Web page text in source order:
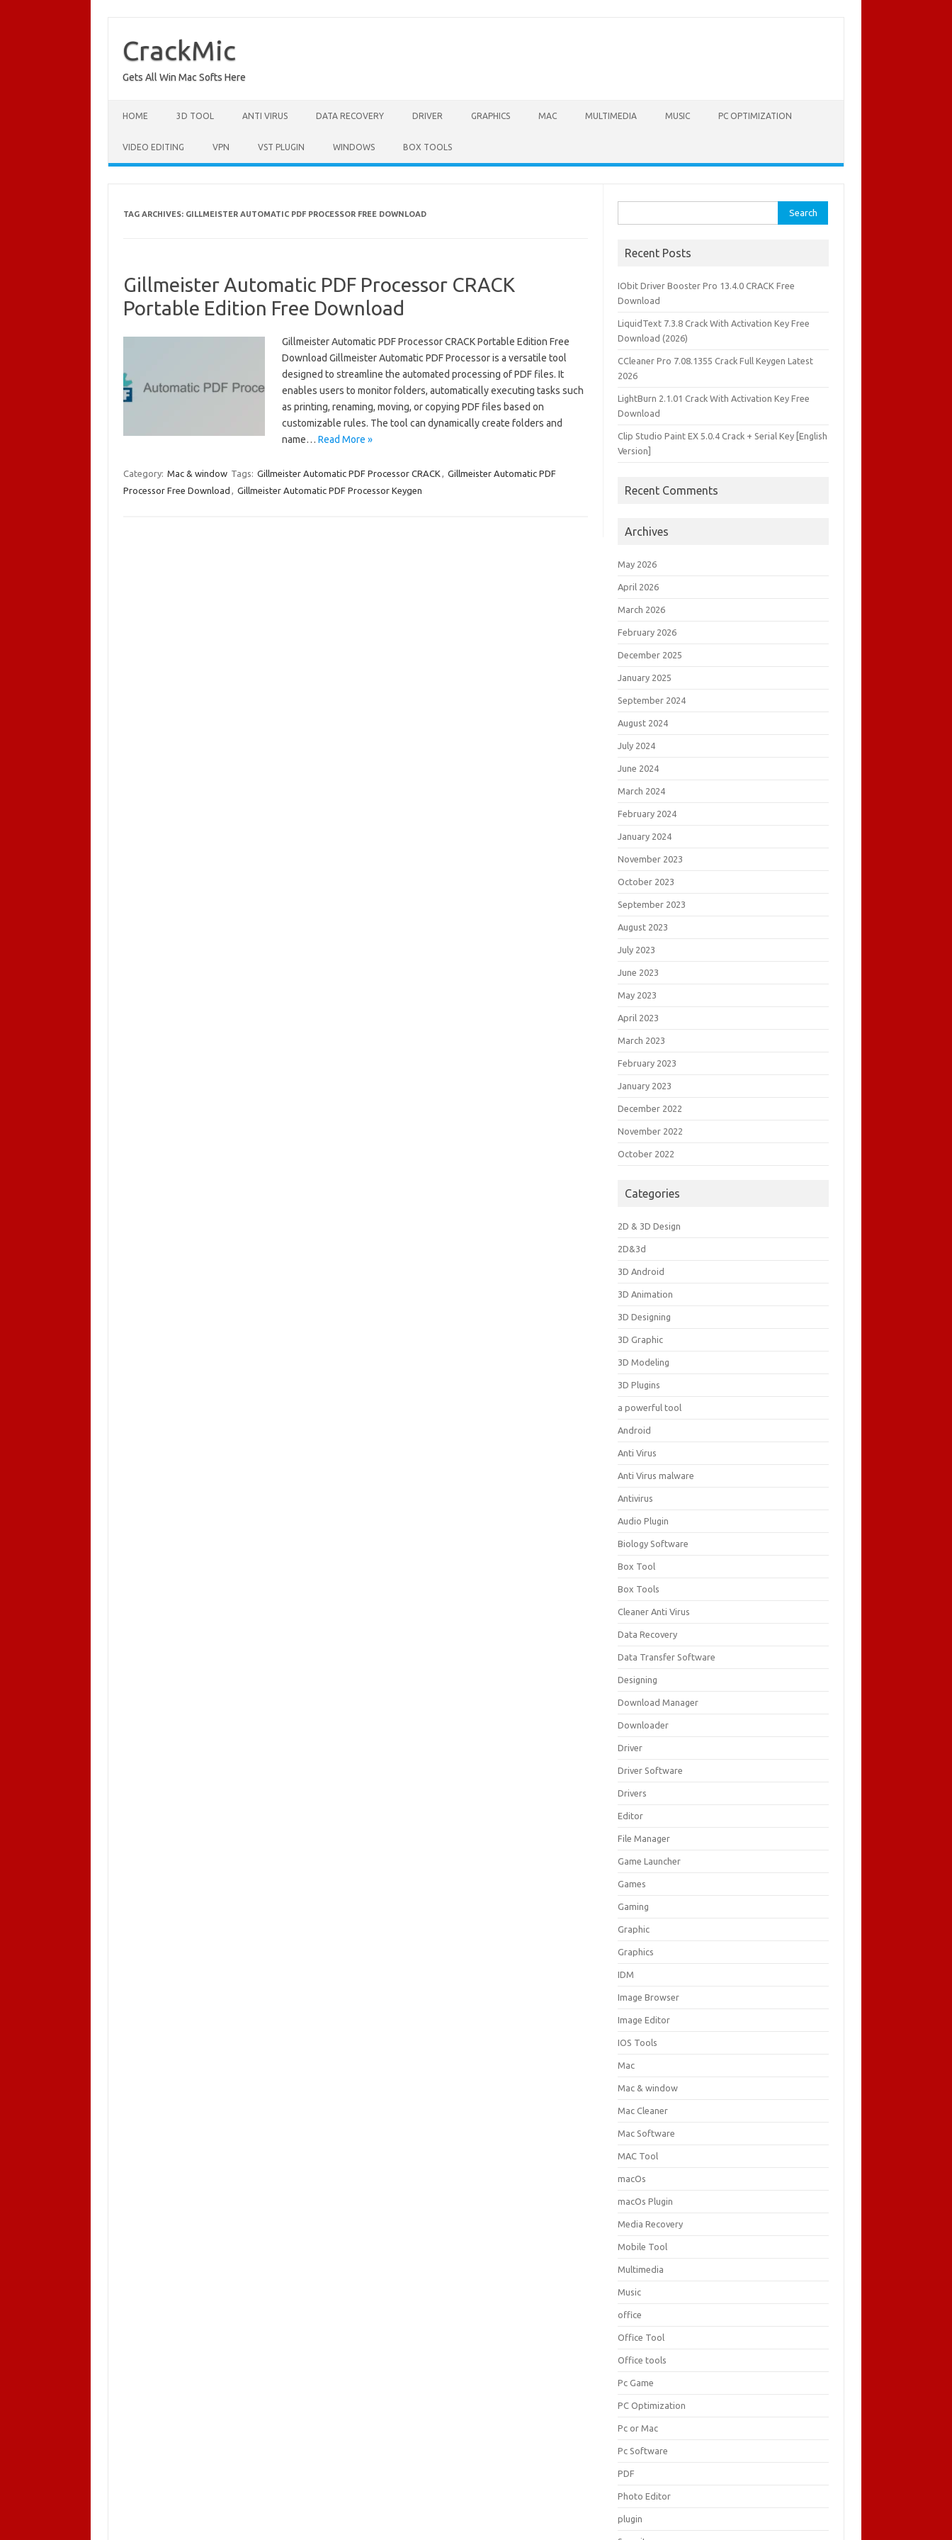
content
CrackMic
Gets All Win Mac Softs Here
HOME 3D TOOL ANTI VIRUS DATA RECOVERY DRIVER GRAPHICS MAC MULTIMEDIA MUSIC PC OPTIMIZATION
VIDEO EDITING VPN VST PLUGIN WINDOWS BOX TOOLS
TAG ARCHIVES: GILLMEISTER AUTOMATIC PDF PROCESSOR FREE DOWNLOAD
Gillmeister Automatic PDF Processor CRACK
Portable Edition Free Download
Gillmeister Automatic PDF Processor CRACK Portable Edition Free
Download Gillmeister Automatic PDF Processor is a versatile tool
designed to streamline the automated processing of PDF files. It
enables users to monitor folders, automatically executing tasks such
as printing, renaming, moving, or copying PDF files based on
customizable rules. The tool can dynamically create folders and
name… Read More »
Category: Mac & window Tags: Gillmeister Automatic PDF Processor CRACK , Gillmeister Automatic PDF
Processor Free Download , Gillmeister Automatic PDF Processor Keygen
for:
Recent Posts
IObit Driver Booster Pro 13.4.0 CRACK Free
Download
LiquidText 7.3.8 Crack With Activation Key Free
Download (2026)
CCleaner Pro 7.08.1355 Crack Full Keygen Latest
2026
LightBurn 2.1.01 Crack With Activation Key Free
Download
Clip Studio Paint EX 5.0.4 Crack + Serial Key [English
Version]
Recent Comments
Archives
May 2026
April 2026
March 2026
February 2026
December 2025
January 2025
September 2024
August 2024
July 2024
June 2024
March 2024
February 2024
January 2024
November 2023
October 2023
September 2023
August 2023
July 2023
June 2023
May 2023
April 2023
March 2023
February 2023
January 2023
December 2022
November 2022
October 2022
Categories
2D & 3D Design
2D&3d
3D Android
3D Animation
3D Designing
3D Graphic
3D Modeling
3D Plugins
a powerful tool
Android
Anti Virus
Anti Virus malware
Antivirus
Audio Plugin
Biology Software
Box Tool
Box Tools
Cleaner Anti Virus
Data Recovery
Data Transfer Software
Designing
Download Manager
Downloader
Driver
Driver Software
Drivers
Editor
File Manager
Game Launcher
Games
Gaming
Graphic
Graphics
IDM
Image Browser
Image Editor
IOS Tools
Mac
Mac & window
Mac Cleaner
Mac Software
MAC Tool
macOs
macOs Plugin
Media Recovery
Mobile Tool
Multimedia
Music
office
Office Tool
Office tools
Pc Game
PC Optimization
Pc or Mac
Pc Software
PDF
Photo Editor
plugin